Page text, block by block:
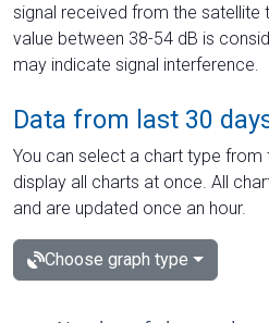
signal received from the satellite
value between 38-54 dB is
may indicate signal interference.
Data from last 30
You can select a chart type
display all charts at once. All
and are updated once an hour.
Choose graph type